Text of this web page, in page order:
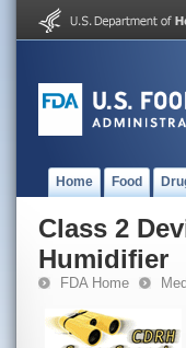
Home Food
Class 2
Humidifier
FDA Home